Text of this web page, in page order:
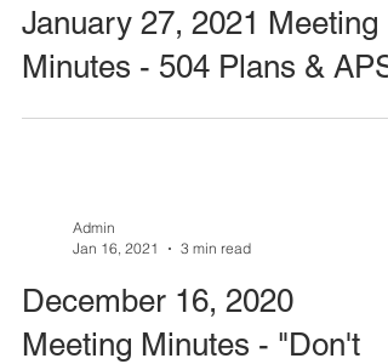
January 27, 2021 Meeting
Minutes - 504 Plans & APS
Admin
Jan 16, 2021
3 min read
December 16, 2020
Meeting Minutes - "Don't